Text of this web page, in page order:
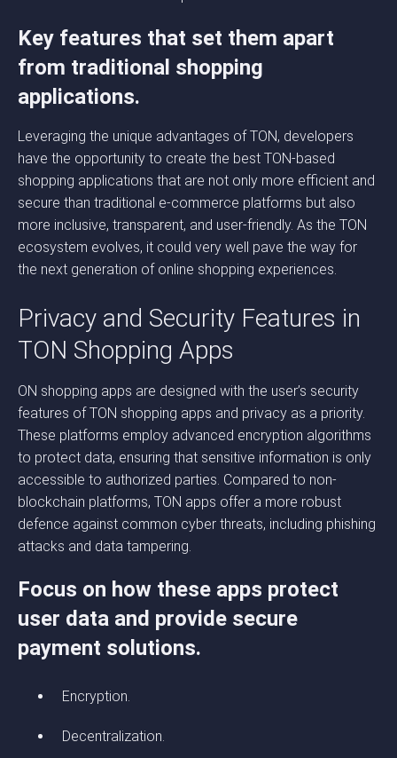
Key features that set them apart
from traditional shopping
applications.
Leveraging the unique advantages of TON, developers
have the opportunity to create the best TON-based
shopping applications that are not only more efficient and
secure than traditional e-commerce platforms but also
more inclusive, transparent, and user-friendly. As the TON
ecosystem evolves, it could very well pave the way for
the next generation of online shopping experiences.
Privacy and Security Features in
TON Shopping Apps
ON shopping apps are designed with the user’s security
features of TON shopping apps and privacy as a priority.
These platforms employ advanced encryption algorithms
to protect data, ensuring that sensitive information is only
accessible to authorized parties. Compared to non-
blockchain platforms, TON apps offer a more robust
defence against common cyber threats, including phishing
attacks and data tampering.
Focus on how these apps protect
user data and provide secure
payment solutions.
Encryption.
Decentralization.